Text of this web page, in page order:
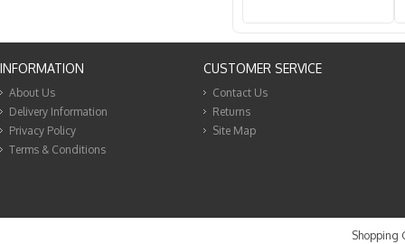
INFORMATION
About Us
Delivery Information
Privacy Policy
Terms & Conditions
CUSTOMER SERVICE
Contact Us
Returns
Site Map
Shopping